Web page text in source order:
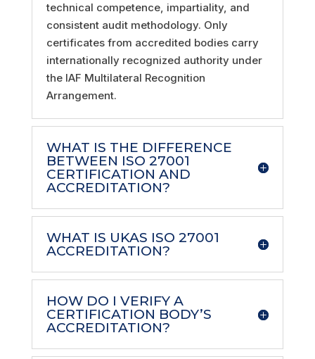
technical competence, impartiality, and
consistent audit methodology. Only
certificates from accredited bodies carry
internationally recognized authority under
the IAF Multilateral Recognition
Arrangement.
WHAT IS THE DIFFERENCE
BETWEEN ISO 27001
CERTIFICATION AND
ACCREDITATION?
WHAT IS UKAS ISO 27001
ACCREDITATION?
HOW DO I VERIFY A
CERTIFICATION BODY’S
ACCREDITATION?